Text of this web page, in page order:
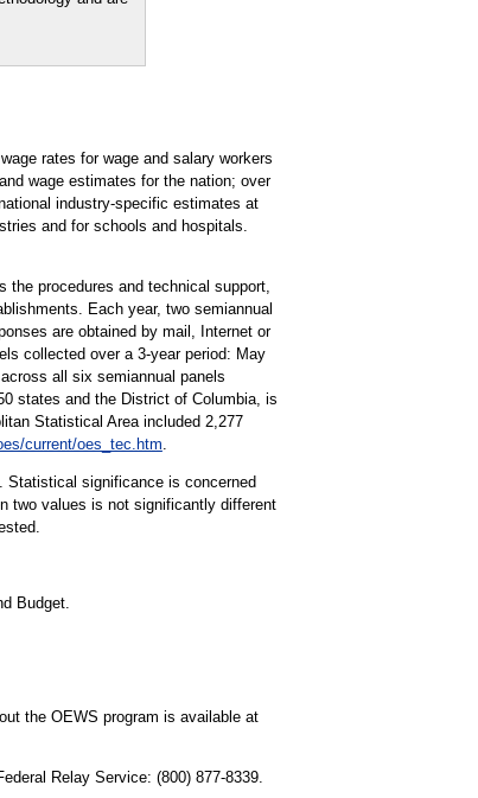
rates for wage and salary workers
wage estimates for the nation; over
industry-specific estimates at
and for schools and hospitals.
the procedures and technical support,
Each year, two semiannual
are obtained by mail, Internet or
collected over a 3-year period: May
all six semiannual panels
states and the District of Columbia, is
Statistical Area included 2,277
current/oes_tec.htm.
Statistical significance is concerned
two values is not significantly different
Budget.
the OEWS program is available at
Relay Service: (800) 877-8339.